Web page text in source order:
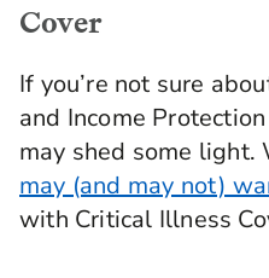
Cover
If you’re not sure
and Income
may shed some light.
may (and may not)
with Critical Illness